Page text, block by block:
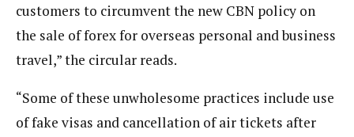
customers to circumvent the new CBN policy on
the sale of forex for overseas personal and business
travel,” the circular reads.
“Some of these unwholesome practices include use
of fake visas and cancellation of air tickets after